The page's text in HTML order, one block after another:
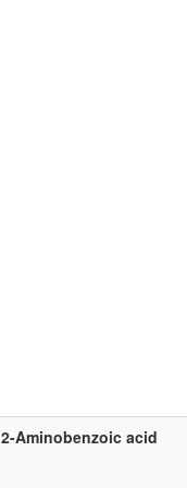
2-Aminobenzoic acid